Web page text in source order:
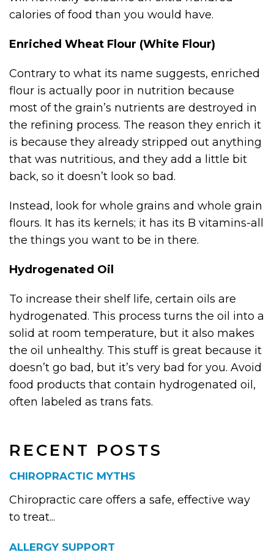
RECENT POSTS
CHIROPRACTIC MYTHS
Chiropractic care offers a safe, effective way
to treat...
ALLERGY SUPPORT
calories of food than you would have.
Enriched Wheat Flour (White Flour)
Contrary to what its name suggests, enriched
flour is actually poor in nutrition because
most of the grain’s nutrients are destroyed in
the refining process. The reason they enrich it
is because they already stripped out anything
that was nutritious, and they add a little bit
back, so it doesn’t look so bad.
Instead, look for whole grains and whole grain
flours. It has its kernels; it has its B vitamins-all
the things you want to be in there.
Hydrogenated Oil
To increase their shelf life, certain oils are
hydrogenated. This process turns the oil into a
solid at room temperature, but it also makes
the oil unhealthy. This stuff is great because it
doesn’t go bad, but it’s very bad for you. Avoid
food products that contain hydrogenated oil,
often labeled as trans fats.